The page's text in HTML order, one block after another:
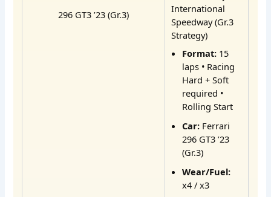
296 GT3 ’23 (Gr.3)
International
Speedway (Gr.3
Strategy)
Format: 15
laps • Racing
Hard + Soft
required •
Rolling Start
Car: Ferrari
296 GT3 ’23
(Gr.3)
Wear/Fuel:
x4 / x3